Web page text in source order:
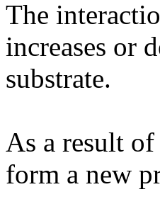
The
increases or
substrate.
As a result
form a new